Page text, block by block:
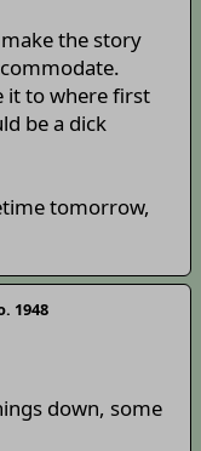
the story
it to where first
be a dick
tomorrow,
1948
down, some